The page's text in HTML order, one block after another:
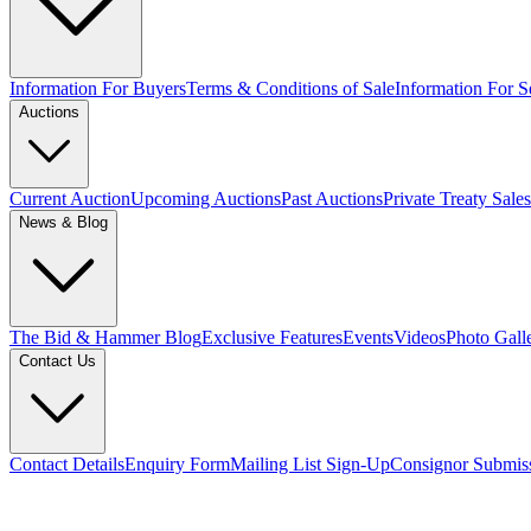
Information For BuyersTerms & Conditions of SaleInformation For
Auctions
Current AuctionUpcoming AuctionsPast AuctionsPrivate Treaty Sales
News & Blog
The Bid & Hammer BlogExclusive FeaturesEventsVideosPhoto
Contact Us
Contact DetailsEnquiry FormMailing List Sign-UpConsignor